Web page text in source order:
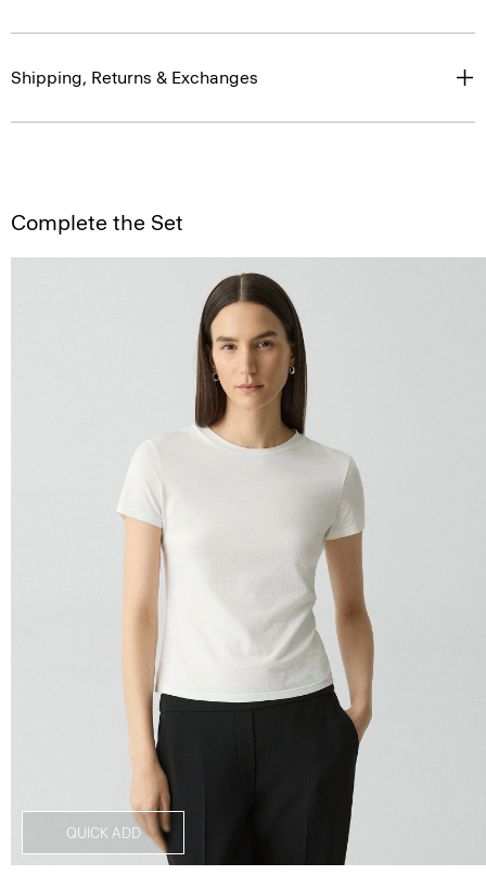
Shipping, Returns & Exchanges
Complete the Set
QUICK ADD